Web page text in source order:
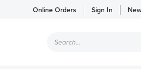
Online Orders Sign In
search